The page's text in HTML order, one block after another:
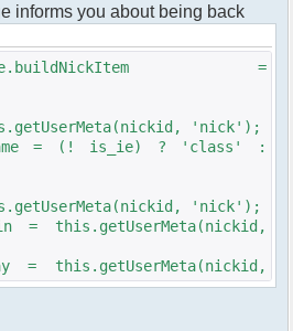
metadata
>nickid,
>nickid);
of nicklist here..
as intended.. gives
changing away text..
name beside text box
'changed',
(Away)');");
>nick." (Away)";
informs you about being back
=
'nick');
= (! is_ie) ? 'class' :
'nick');